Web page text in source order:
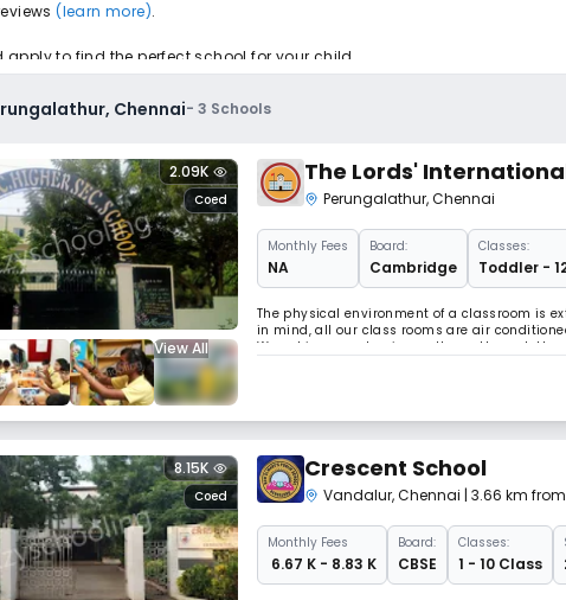
(learn more).
to find the perfect school for your child.
Chennai-3 Schools
View All
Coed
2.09K The Lords'
Perungalathur,Chennai
MonthlyFees
NA
Board:
Cambridge
Classes:
Toddler -
The physical environment of a classroom is
in mind, all our class rooms are air
We achieve academic excellence through
love of learning. Why Choose Us Lifelong
Coed
8.15K Crescent School
Vandalur,Chennai | 3.66 km
MonthlyFees
₹ 6.67 K - 8.83 K
Board:
CBSE
Classes:
1 - 10 Class